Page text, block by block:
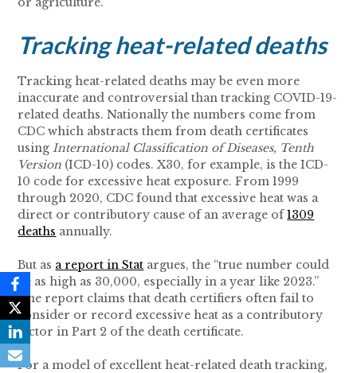
Tracking heat-related deaths
Tracking heat-related deaths may be even more
inaccurate and controversial than tracking COVID-19-
related deaths. Nationally the numbers come from
CDC which abstracts them from death certificates
usingInternational Classification of Diseases, Tenth
Version (ICD-10) codes. X30, for example, is the ICD-
10 code for excessive heat exposure. From 1999
through 2020, CDC found that excessive heat was a
direct or contributory cause of an average of1309
deaths annually.
But as a report in Stat argues, the “true number could
be as high as 30,000, especially in a year like 2023.”
The report claims that death certifiers often fail to
consider or record excessive heat as a contributory
factor in Part 2 of the death certificate.
For a model of excellent heat-related death tracking,